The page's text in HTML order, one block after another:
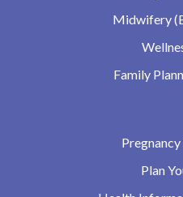
Midwifery
Family
Plan